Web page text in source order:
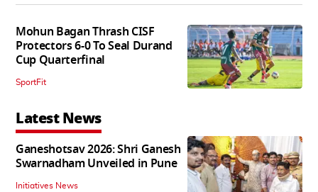
Mohun Bagan Thrash CISF
Protectors 6-0 To Seal Durand
Cup Quarterfinal
SportFit
Latest News
Ganeshotsav 2026: Shri Ganesh
Swarnadham Unveiled in Pune
Initiatives News